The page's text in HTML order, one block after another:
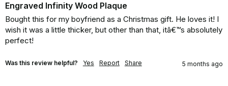
Engraved Infinity Wood Plaque
Bought this for my boyfriend as a Christmas gift. He loves it! I
wish it was a little thicker, but other than that, itâ€™s absolutely
perfect!
Was this review helpful? Yes Report Share 5 months ago